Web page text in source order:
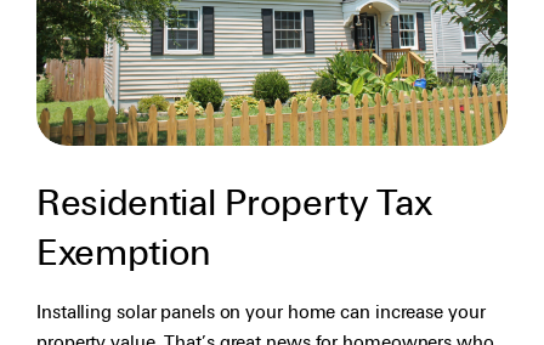
Residential Property Tax
Exemption
Installing solar panels on your home can increase your